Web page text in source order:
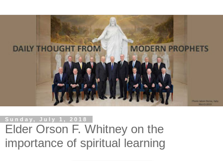
Sunday, July 1, 2018
Elder Orson F. Whitney on the
importance of spiritual learning